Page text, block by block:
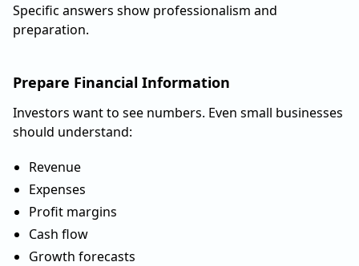
Specific answers show professionalism and
preparation.
Prepare Financial Information
Investors want to see numbers. Even small businesses
should understand:
Revenue
Expenses
Profit margins
Cash flow
Growth forecasts